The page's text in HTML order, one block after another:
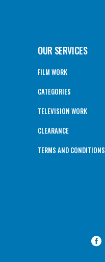
OUR SERVICES
FILM WORK
CATEGORIES
TELEVISION WORK
CLEARANCE
TERMS AND CONDITIONS